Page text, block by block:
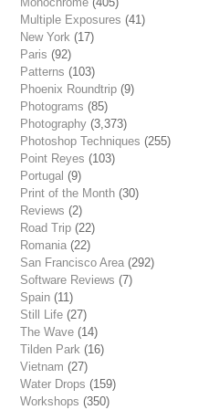
Multiple Exposures (41)
New York (17)
Paris (92)
Patterns (103)
Phoenix Roundtrip (9)
Photograms (85)
Photography (3,373)
Photoshop Techniques (255)
Point Reyes (103)
Portugal (9)
Print of the Month (30)
Reviews (2)
Road Trip (22)
Romania (22)
San Francisco Area (292)
Software Reviews (7)
Spain (11)
Still Life (27)
The Wave (14)
Tilden Park (16)
Vietnam (27)
Water Drops (159)
Workshops (350)